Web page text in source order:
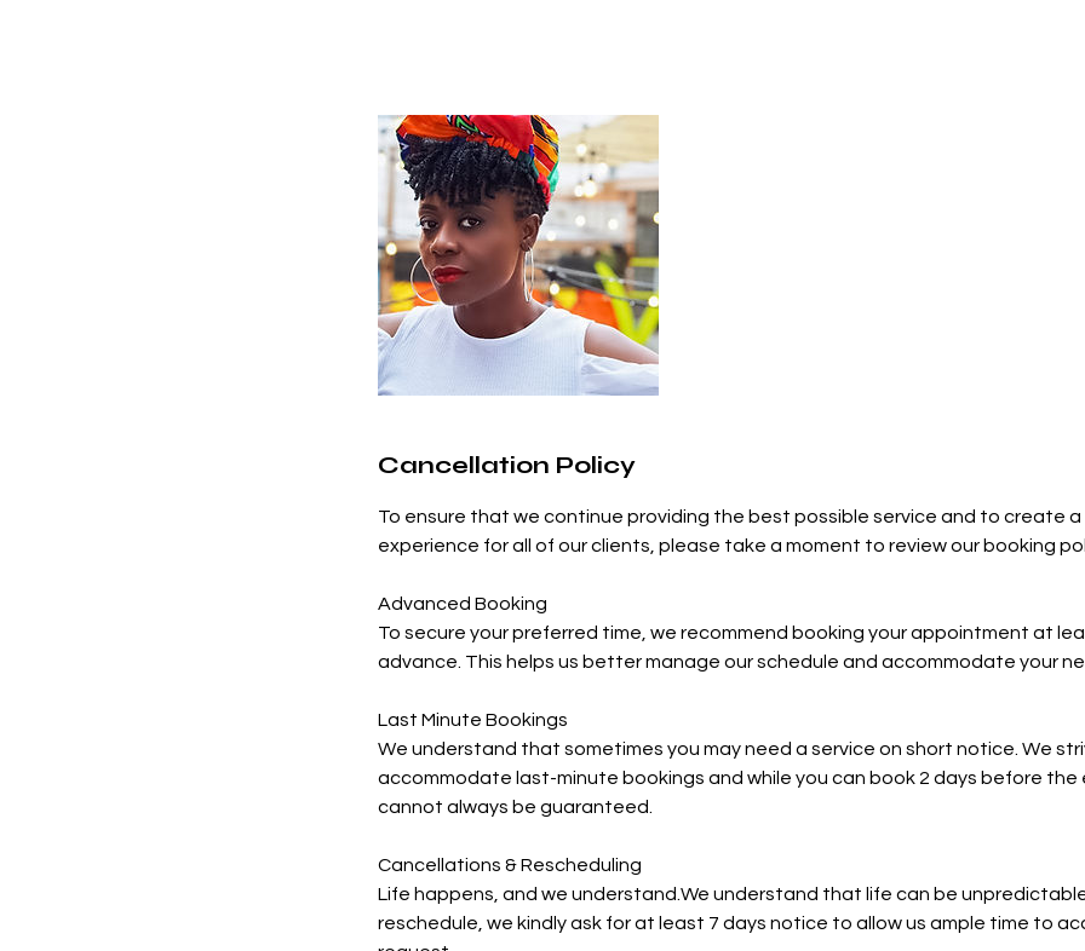
Cancellation Policy
To ensure that we continue providing the best possible service and to create a
experience for all of our clients, please take a moment to review our booking
Advanced Booking
To secure your preferred time, we recommend booking your appointment at
advance. This helps us better manage our schedule and accommodate your
Last Minute Bookings
We understand that sometimes you may need a service on short notice. We
accommodate last-minute bookings and while you can book 2 days before the
cannot always be guaranteed.
Cancellations & Rescheduling
Life happens, and we understand.We understand that life can be
reschedule, we kindly ask for at least 7 days notice to allow us ample time to